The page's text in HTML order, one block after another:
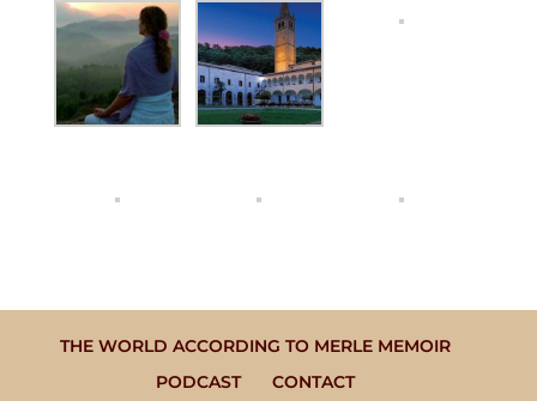
THE WORLD ACCORDING TO MERLE MEMOIR
PODCAST
CONTACT